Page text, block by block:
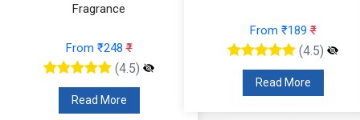
Fragrance
From ₹248₹
(4.5)
Read More
From ₹189₹
(4.5)
Read More